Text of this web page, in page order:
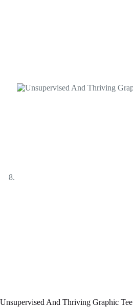
Unsupervised And Thriving Graphic Tee